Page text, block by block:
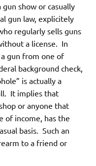
show or casually
gun law, explicitely
regularly sells guns
a license. In
gun from one of
background check,
is actually a
It implies that
or anyone that
of income, has the
basis. Such an
to a friend or